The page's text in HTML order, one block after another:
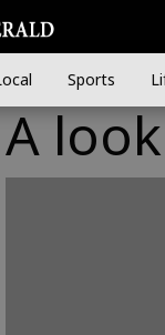
Sports
A